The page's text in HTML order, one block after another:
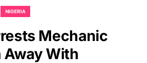
NIGERIA
Mechanic
Away With